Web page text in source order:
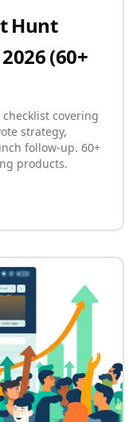
Hunt
(60+
covering
strategy,
follow-up. 60+
products.